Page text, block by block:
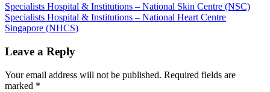
Post
navigation
Previous
Post:
Specialists Hospital & Institutions – National Skin Centre (NSC)
Next
Post:
Specialists Hospital & Institutions – National Heart Centre
Singapore (NHCS)
Leave a Reply
Your email address will not be published. Required fields are
marked *